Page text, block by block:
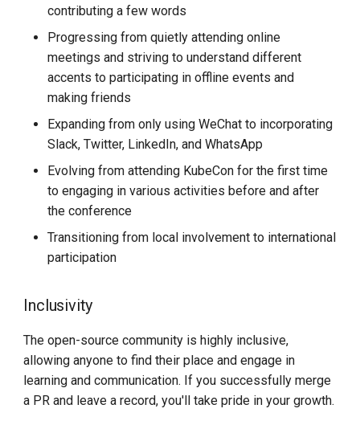
contributing a few words
Progressing from quietly attending online
meetings and striving to understand different
accents to participating in offline events and
making friends
Expanding from only using WeChat to incorporating
Slack, Twitter, LinkedIn, and WhatsApp
Evolving from attending KubeCon for the first time
to engaging in various activities before and after
the conference
Transitioning from local involvement to international
participation
Inclusivity
The open-source community is highly inclusive,
allowing anyone to find their place and engage in
learning and communication. If you successfully merge
a PR and leave a record, you'll take pride in your growth.